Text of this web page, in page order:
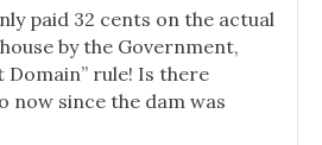
paid 32 cents on the actual
by the Government,
Domain” rule! Is there
now since the dam was